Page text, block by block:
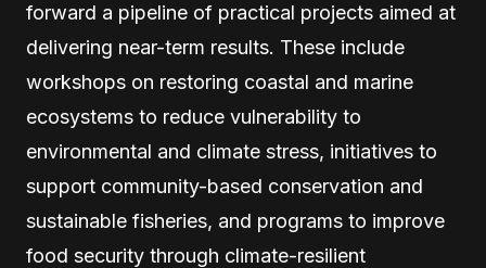
forward a pipeline of practical projects aimed at
delivering near-term results. These include
workshops on restoring coastal and marine
ecosystems to reduce vulnerability to
environmental and climate stress, initiatives to
support community-based conservation and
sustainable fisheries, and programs to improve
food security through climate-resilient